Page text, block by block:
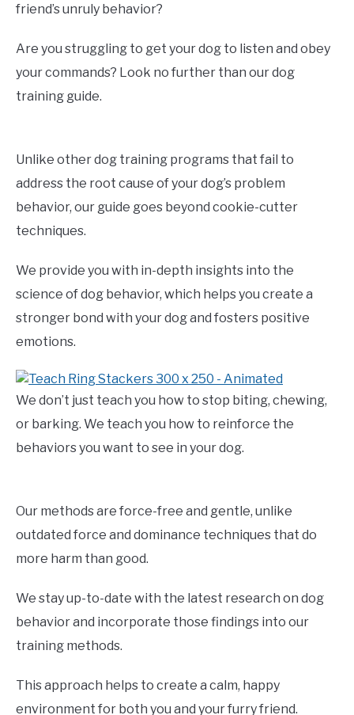
friend’s unruly behavior?
Are you struggling to get your dog to listen and obey
your commands? Look no further than our dog
training guide.
Unlike other dog training programs that fail to
address the root cause of your dog’s problem
behavior, our guide goes beyond cookie-cutter
techniques.
We provide you with in-depth insights into the
science of dog behavior, which helps you create a
stronger bond with your dog and fosters positive
emotions.
We don’t just teach you how to stop biting, chewing,
or barking. We teach you how to reinforce the
behaviors you want to see in your dog.
Our methods are force-free and gentle, unlike
outdated force and dominance techniques that do
more harm than good.
We stay up-to-date with the latest research on dog
behavior and incorporate those findings into our
training methods.
This approach helps to create a calm, happy
environment for both you and your furry friend.